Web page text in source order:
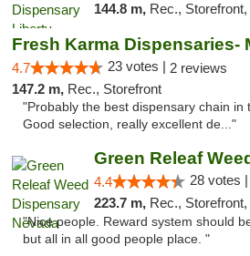
144.8 m, Rec.,
4.7 23 votes | 2 reviews
147.2 m, Rec., Storefront
"Probably the best dispensary chain in
Good selection, really excellent de..."
4.4 28 votes |
223.7 m, Rec.,
"Nice people. Reward system should
but all in all good people place. "